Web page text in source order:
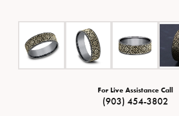
For Live Assistance Call
(903) 454-3802